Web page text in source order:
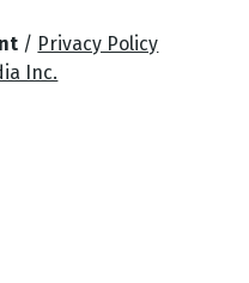
/ Privacy Policy
Inc.